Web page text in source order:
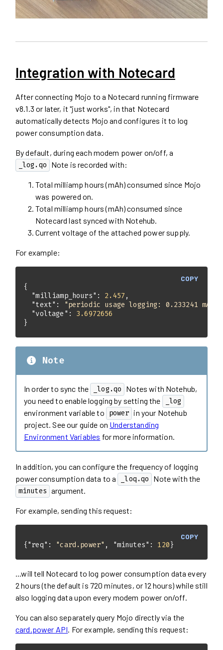
Integration with Notecard
After connecting Mojo to a Notecard running firmware
v8.1.3 or later, it "just works", in that Notecard
automatically detects Mojo and configures it to log
power consumption data.
By default, during each modem power on/off, a
_log.qo Note is recorded with:
Total milliamp hours (mAh) consumed since Mojo
was powered on.
Total milliamp hours (mAh) consumed since
Notecard last synced with Notehub.
Current voltage of the attached power supply.
For example:
COPY
"milliamp_hours" : 2.457
"text" :
"periodic usage logging: 0.233241 mAh
"voltage" : 3.6972656
}
Note
In order to sync the _log.qo Notes with Notehub,
you need to enable logging by setting the
_log
environment variable to power in your Notehub
project. See our guide on Understanding
Environment Variables for more information.
In addition, you can configure the frequency of logging
power consumption data to a
_loq.qo Note with the
minutes argument.
For example, sending this request:
COPY
{"req" : "card.power" , "minutes" : 120}
...will tell Notecard to log power consumption data every
2 hours (the default is 720 minutes, or 12 hours) while still
also logging data upon every modem power on/off.
You can also separately query Mojo directly via the
card.power API . For example, sending this request: